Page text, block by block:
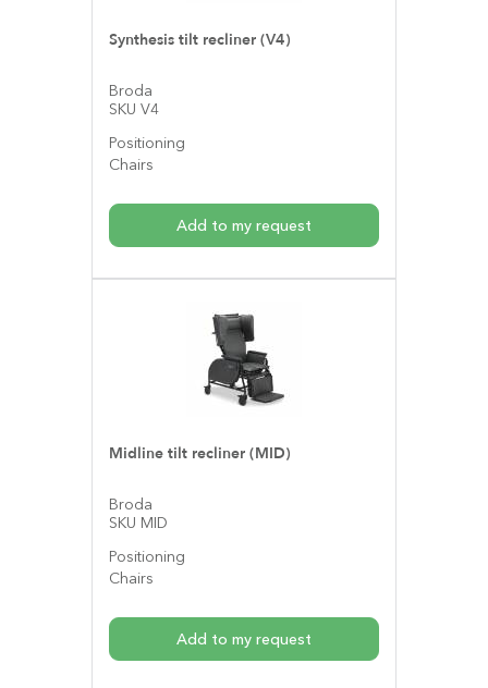
Synthesis tilt recliner (V4)
Broda
SKU V4
Positioning
Chairs
Add to my request
Midline tilt recliner (MID)
Broda
SKU MID
Positioning
Chairs
Add to my request